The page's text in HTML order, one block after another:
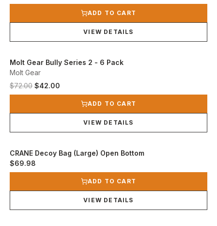
View product
ADD TO CART
VIEW DETAILS
Molt Gear Bully Series 2 - 6 Pack
Molt Gear
Original price was $72.00.
$72.00 Current price is $42.00.
$42.00
View product
ADD TO CART
VIEW DETAILS
CRANE Decoy Bag (Large) Open Bottom
$69.98
View product
ADD TO CART
VIEW DETAILS